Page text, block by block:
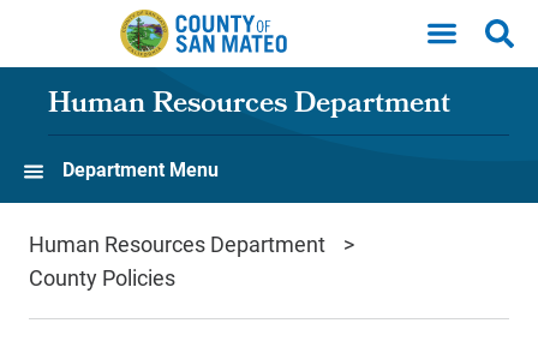
Skip to main content
Human Resources Department
Department Menu
Human Resources Department
County Policies